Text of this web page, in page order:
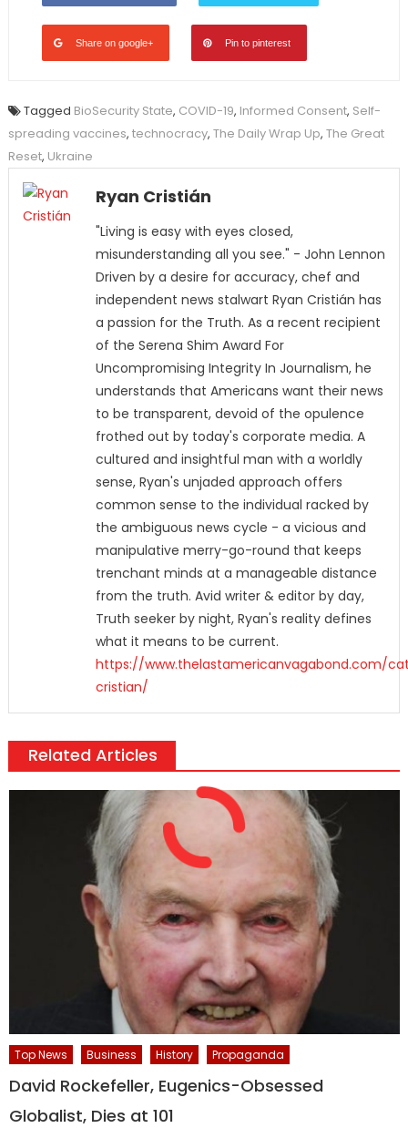
Share on google+ Pin to pinterest
Tagged BioSecurity State, COVID-19, Informed Consent, Self-
spreading vaccines, technocracy, The Daily Wrap Up, The Great
Reset, Ukraine
Ryan Cristián
"Living is easy with eyes closed,
misunderstanding all you see." - John Lennon
Driven by a desire for accuracy, chef and
independent news stalwart Ryan Cristián has
a passion for the Truth. As a recent recipient
of the Serena Shim Award For
Uncompromising Integrity In Journalism, he
understands that Americans want their news
to be transparent, devoid of the opulence
frothed out by today's corporate media. A
cultured and insightful man with a worldly
sense, Ryan's unjaded approach offers
common sense to the individual racked by
the ambiguous news cycle - a vicious and
manipulative merry-go-round that keeps
trenchant minds at a manageable distance
from the truth. Avid writer & editor by day,
Truth seeker by night, Ryan's reality defines
what it means to be current.
https://www.thelastamericanvagabond.com/
cristian/
Related Articles
Top News Business History Propaganda
David Rockefeller, Eugenics-Obsessed
Globalist, Dies at 101